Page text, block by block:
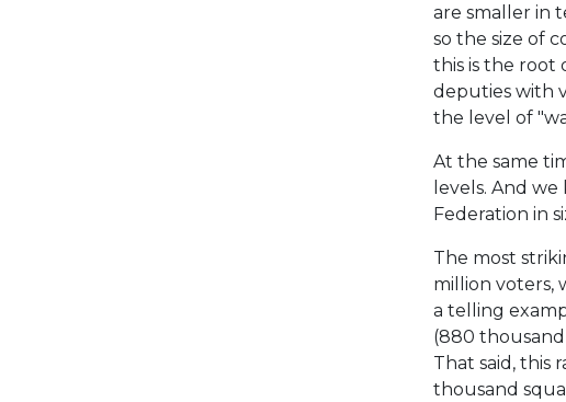
are smaller in
so the size of
this is the root
deputies with
the level of
At the same
levels. And
Federation in
The most
million voters,
a telling
(880
That said, this
thousand